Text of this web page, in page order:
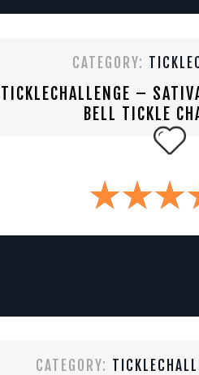
CATEGORY:
TICKLECHALLENGE –
BELL TICKLE
CATEGORY: